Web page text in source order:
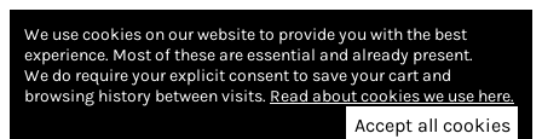
We use cookies on our website to provide you with the best
experience. Most of these are essential and already present.
We do require your explicit consent to save your cart and
browsing history between visits. Read about cookies we use here.
Accept all cookies